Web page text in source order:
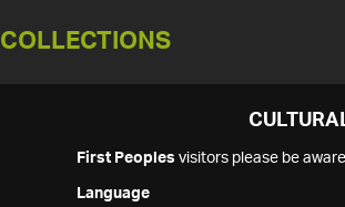
COLLECTIONS
First Peoples visitors please be
Language